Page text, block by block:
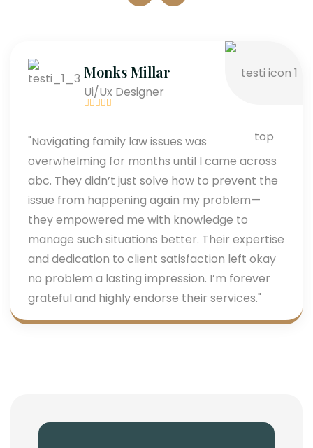
Monks Millar
Ui/Ux Designer
"Navigating family law issues was
overwhelming for months until I came across
abc. They didn’t just solve how to prevent the
issue from happening again my problem—
they empowered me with knowledge to
manage such situations better. Their expertise
and dedication to client satisfaction left okay
no problem a lasting impression. I’m forever
grateful and highly endorse their services."